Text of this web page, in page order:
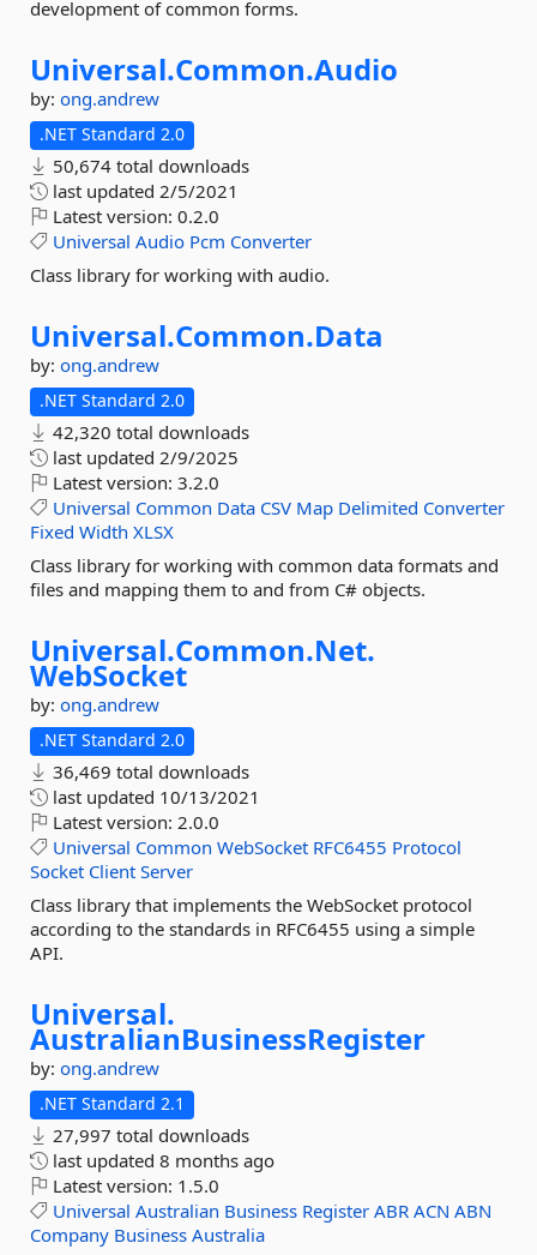
development of common forms.
Universal.Common.Audio
by: ong.andrew
.NET Standard 2.0
50,674 total downloads
last updated 2/5/2021
Latest version: 0.2.0
Universal Audio Pcm Converter
Class library for working with audio.
Universal.Common.Data
by: ong.andrew
.NET Standard 2.0
42,320 total downloads
last updated 2/9/2025
Latest version: 3.2.0
Universal Common Data CSV Map Delimited Converter
Fixed Width XLSX
Class library for working with common data formats and
files and mapping them to and from C# objects.
Universal.Common.Net.
WebSocket
by: ong.andrew
.NET Standard 2.0
36,469 total downloads
last updated 10/13/2021
Latest version: 2.0.0
Universal Common WebSocket RFC6455 Protocol
Socket Client Server
Class library that implements the WebSocket protocol
according to the standards in RFC6455 using a simple
API.
Universal.
AustralianBusinessRegister
by: ong.andrew
.NET Standard 2.1
27,997 total downloads
last updated 8 months ago
Latest version: 1.5.0
Universal Australian Business Register ABR ACN ABN
Company Business Australia